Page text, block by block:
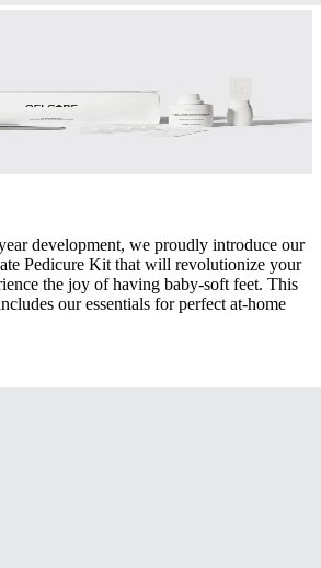
development, we proudly introduce our
Pedicure Kit that will revolutionize your
the joy of having baby-soft feet. This
our essentials for perfect at-home